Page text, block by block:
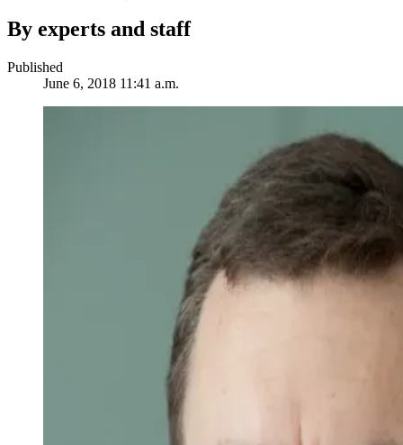
By experts and staff
Published
June 6, 2018 11:41 a.m.